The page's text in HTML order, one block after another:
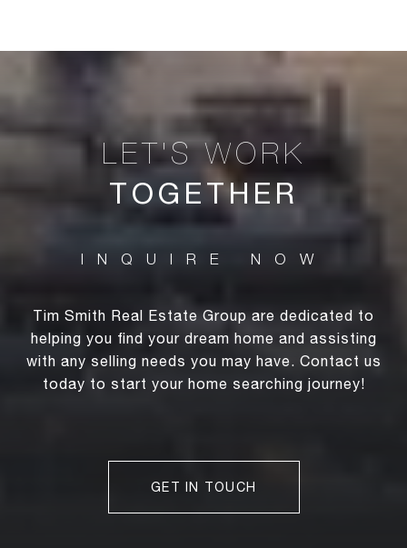
TOGETHER
Tim Smith Real Estate Group are dedicated to
helping you find your dream home and assisting
with any selling needs you may have. Contact us
today to start your home searching journey!
GET IN TOUCH